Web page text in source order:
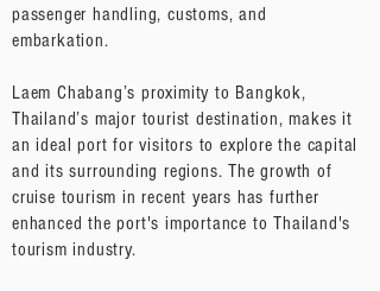
passenger handling, customs, and
embarkation.
Laem Chabang’s proximity to Bangkok,
Thailand’s major tourist destination, makes it
an ideal port for visitors to explore the capital
and its surrounding regions. The growth of
cruise tourism in recent years has further
enhanced the port's importance to Thailand's
tourism industry.